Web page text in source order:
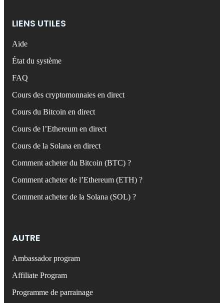
LIENS UTILES
Aide
État du système
FAQ
Cours des cryptomonnaies en direct
Cours du Bitcoin en direct
Cours de l’Ethereum en direct
Cours de la Solana en direct
Comment acheter du Bitcoin (BTC) ?
Comment acheter de l’Ethereum (ETH) ?
Comment acheter de la Solana (SOL) ?
AUTRE
Ambassador program
Affiliate Program
Programme de parrainage